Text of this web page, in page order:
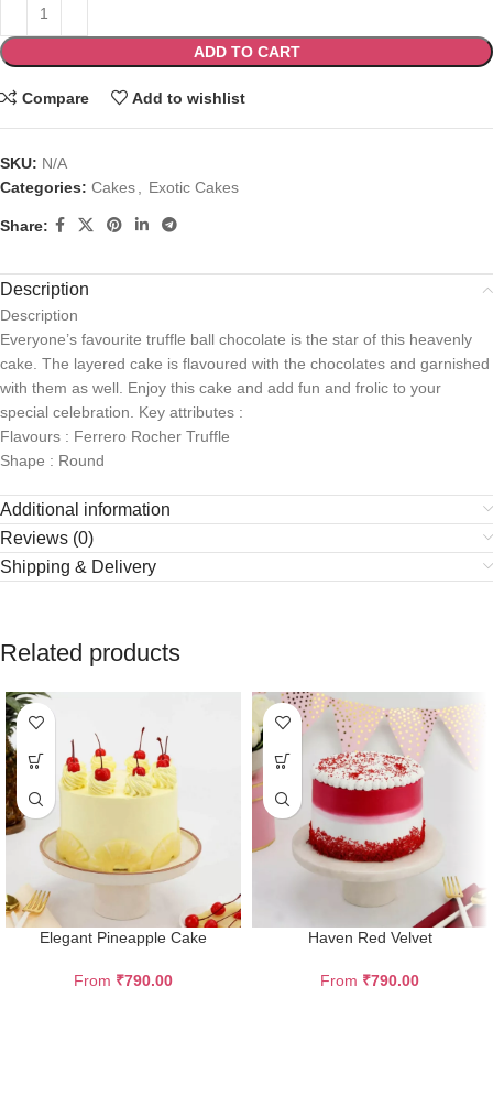
ADD TO CART
Compare Add to wishlist
SKU: N/A
Categories: Cakes Exotic Cakes
Share:
Description
Description
Everyone’s favourite truffle ball chocolate is the star of this heavenly
cake. The layered cake is flavoured with the chocolates and garnished
with them as well. Enjoy this cake and add fun and frolic to your
special celebration. Key attributes :
Flavours : Ferrero Rocher Truffle
Shape : Round
Additional information
Reviews (0)
Shipping & Delivery
Related products
Elegant Pineapple Cake
From ₹790.00
Haven Red Velvet
From ₹790.00